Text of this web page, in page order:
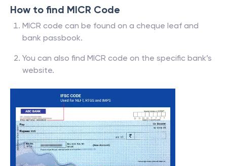
How to find MICR Code
MICR code can be found on a cheque leaf and
bank passbook.
You can also find MICR code on the specific bank’s
website.